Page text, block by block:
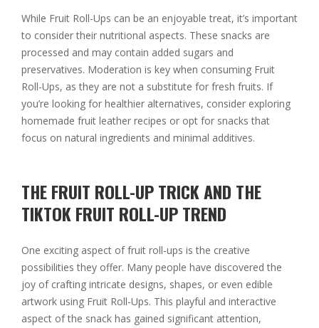
While Fruit Roll-Ups can be an enjoyable treat, it’s important
to consider their nutritional aspects. These snacks are
processed and may contain added sugars and
preservatives. Moderation is key when consuming Fruit
Roll-Ups, as they are not a substitute for fresh fruits. If
you’re looking for healthier alternatives, consider exploring
homemade fruit leather recipes or opt for snacks that
focus on natural ingredients and minimal additives.
THE FRUIT ROLL-UP TRICK AND THE
TIKTOK FRUIT ROLL-UP TREND
One exciting aspect of fruit roll-ups is the creative
possibilities they offer. Many people have discovered the
joy of crafting intricate designs, shapes, or even edible
artwork using Fruit Roll-Ups. This playful and interactive
aspect of the snack has gained significant attention,